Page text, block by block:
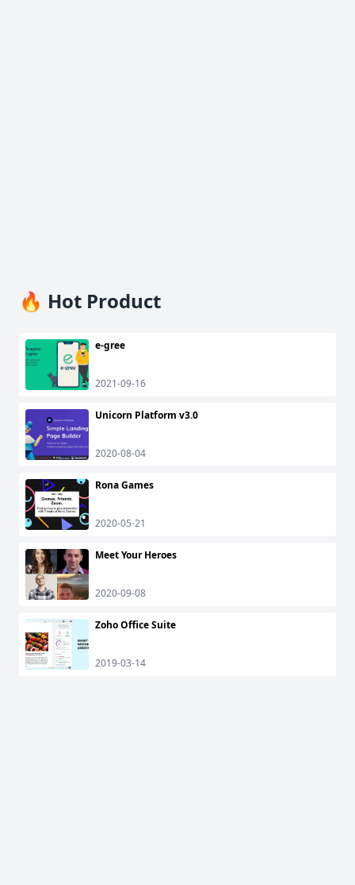
🔥 Hot Product
e-gree
2021-09-16
Unicorn Platform v3.0
2020-08-04
Rona Games
2020-05-21
Meet Your Heroes
2020-09-08
Zoho Office Suite
2019-03-14